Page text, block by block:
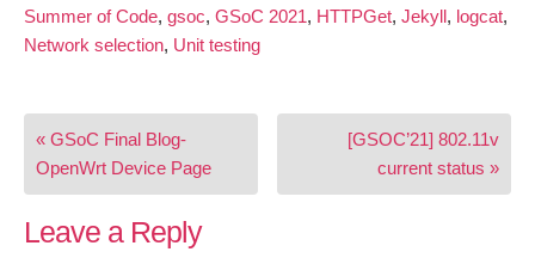
Summer of Code, gsoc, GSoC 2021, HTTPGet, Jekyll, logcat,
Network selection, Unit testing
Post
navigation
« GSoC Final Blog-
OpenWrt Device Page
[GSOC’21] 802.11v
current status »
Leave a Reply